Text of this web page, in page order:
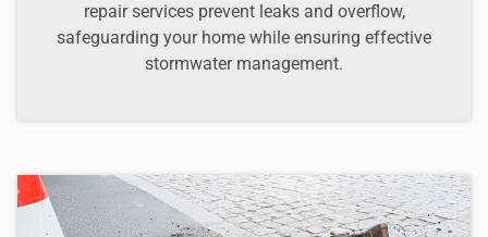
repair services prevent leaks and overflow,
safeguarding your home while ensuring effective
stormwater management.